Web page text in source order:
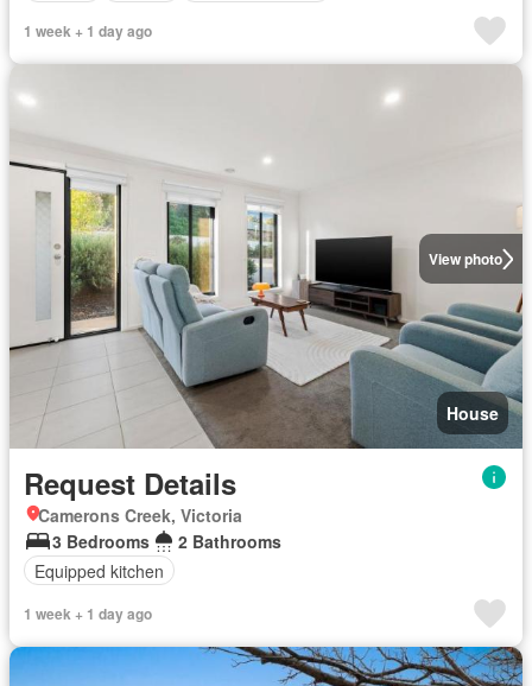
1 week + 1 day ago
View photo
House
Request Details
Camerons Creek, Victoria
3 Bedrooms
2 Bathrooms
Equipped kitchen
1 week + 1 day ago